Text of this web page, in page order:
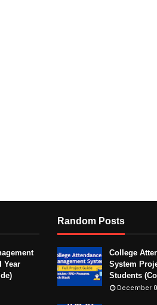
Year
Random Posts
College
System
Students
December